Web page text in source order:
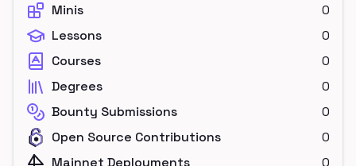
Minis
0
Lessons
0
Courses
0
Degrees
0
Bounty Submissions
0
Open Source Contributions
0
Mainnet Deployments
0